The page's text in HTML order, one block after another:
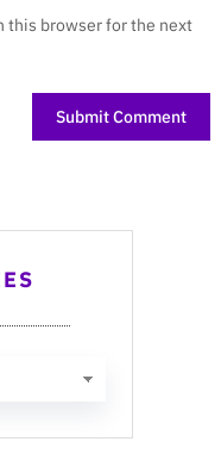
this browser for the next